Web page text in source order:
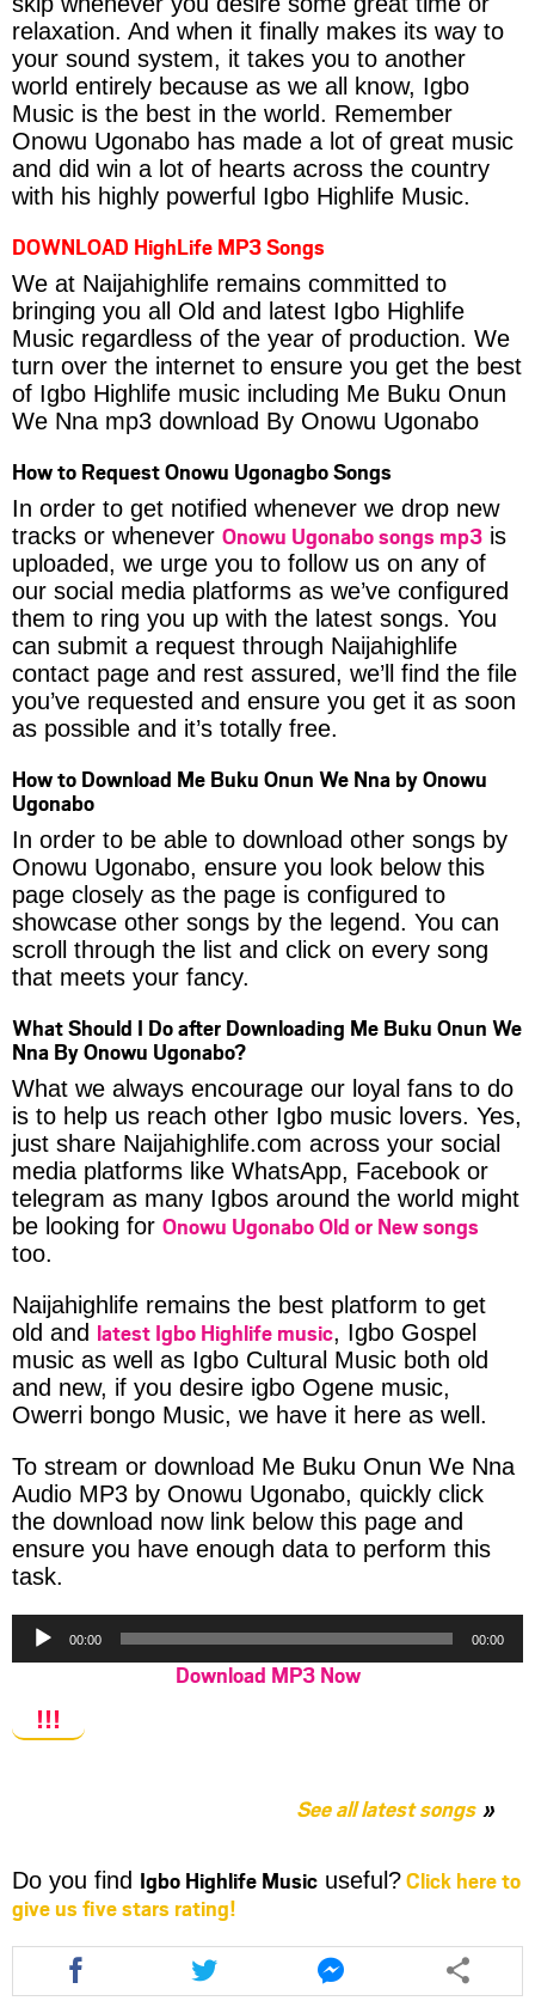
relaxation. And when it finally makes its way to
your sound system, it takes you to another
world entirely because as we all know, Igbo
Music is the best in the world. Remember
Onowu Ugonabo has made a lot of great music
and did win a lot of hearts across the country
with his highly powerful Igbo Highlife Music.
DOWNLOAD HighLife MP3 Songs
We at Naijahighlife remains committed to
bringing you all Old and latest Igbo Highlife
Music regardless of the year of production. We
turn over the internet to ensure you get the best
of Igbo Highlife music including Me Buku Onun
We Nna mp3 download By Onowu Ugonabo
How to Request Onowu Ugonagbo Songs
In order to get notified whenever we drop new
tracks or whenever Onowu Ugonabo songs mp3 is
uploaded, we urge you to follow us on any of
our social media platforms as we’ve configured
them to ring you up with the latest songs. You
can submit a request through Naijahighlife
contact page and rest assured, we’ll find the file
you’ve requested and ensure you get it as soon
as possible and it’s totally free.
How to Download Me Buku Onun We Nna by Onowu
Ugonabo
In order to be able to download other songs by
Onowu Ugonabo, ensure you look below this
page closely as the page is configured to
showcase other songs by the legend. You can
scroll through the list and click on every song
that meets your fancy.
What Should I Do after Downloading Me Buku Onun We
Nna By Onowu Ugonabo?
What we always encourage our loyal fans to do
is to help us reach other Igbo music lovers. Yes,
just share Naijahighlife.com across your social
media platforms like WhatsApp, Facebook or
telegram as many Igbos around the world might
be looking for Onowu Ugonabo Old or New songs
too.
Naijahighlife remains the best platform to get
old and latest Igbo Highlife music, Igbo Gospel
music as well as Igbo Cultural Music both old
and new, if you desire igbo Ogene music,
Owerri bongo Music, we have it here as well.
To stream or download Me Buku Onun We Nna
Audio MP3 by Onowu Ugonabo, quickly click
the download now link below this page and
ensure you have enough data to perform this
task.
Audio
Player
00:00 00:00
Download MP3 Now
!!!
See all latest songs
Do you find Igbo Highlife Music useful?Click here to
give us five stars rating!
Share
this
Share
this
Share
this